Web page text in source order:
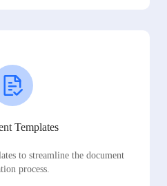
Templates
to streamline the document
process.